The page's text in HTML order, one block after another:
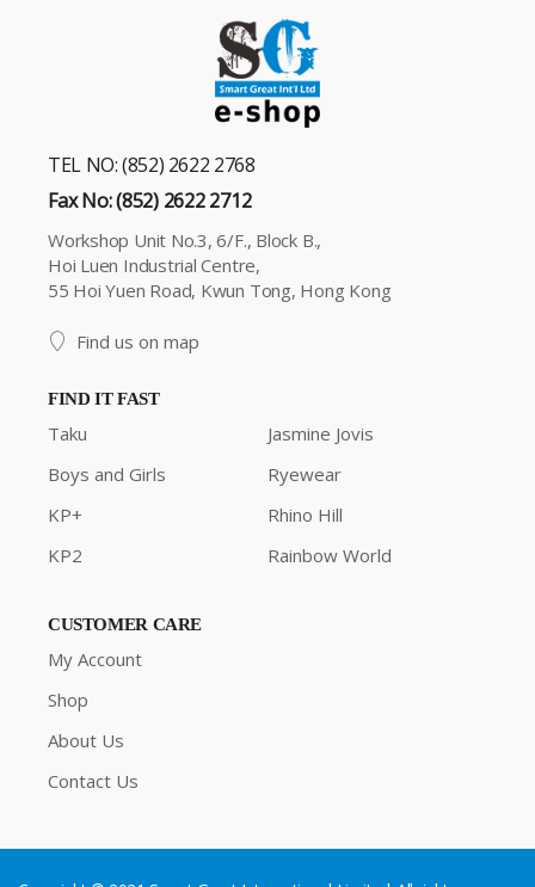
TEL NO: (852) 2622 2768
Fax No: (852) 2622 2712
Workshop Unit No.3, 6/F., Block B.,
Hoi Luen Industrial Centre,
55 Hoi Yuen Road, Kwun Tong, Hong Kong
Find us on map
FIND IT FAST
Taku
Boys and Girls
KP+
KP2
Jasmine Jovis
Ryewear
Rhino Hill
Rainbow World
CUSTOMER CARE
My Account
Shop
About Us
Contact Us